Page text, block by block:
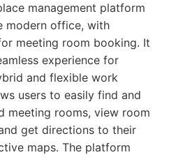
management platform
modern office, with
meeting room booking. It
experience for
and flexible work
users to easily find and
meeting rooms, view room
get directions to their
maps. The platform